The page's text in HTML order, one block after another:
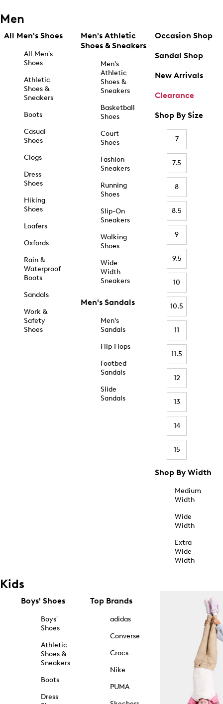
Men
All Men's Shoes
All Men's
Shoes
Athletic
Shoes &
Sneakers
Boots
Casual
Shoes
Clogs
Dress
Shoes
Hiking
Shoes
Loafers
Oxfords
Rain &
Waterproof
Boots
Sandals
Work &
Safety
Shoes
Men's Athletic
Shoes & Sneakers
Men's
Athletic
Shoes &
Sneakers
Basketball
Shoes
Court
Shoes
Fashion
Sneakers
Running
Shoes
Slip-On
Sneakers
Walking
Shoes
Wide
Width
Sneakers
Men's Sandals
Men's
Sandals
Flip Flops
Footbed
Sandals
Slide
Sandals
Occasion Shop
Sandal Shop
New Arrivals
Clearance
Shop By Size
7
7.5
8
8.5
9
9.5
10
10.5
11
11.5
12
13
14
15
Shop By Width
Medium
Width
Wide
Width
Extra
Wide
Width
Kids
Boys' Shoes
Boys'
Shoes
Athletic
Shoes &
Sneakers
Boots
Dress
Top Brands
adidas
Converse
Crocs
Nike
PUMA